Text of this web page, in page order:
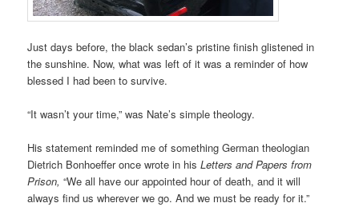
Just days before, the black sedan’s pristine finish glistened in
the sunshine. Now, what was left of it was a reminder of how
blessed I had been to survive.
“It wasn’t your time,” was Nate’s simple theology.
His statement reminded me of something German theologian
Dietrich Bonhoeffer once wrote in hisLetters and Papers from
Prison, “We all have our appointed hour of death, and it will
always find us wherever we go. And we must be ready for it.”